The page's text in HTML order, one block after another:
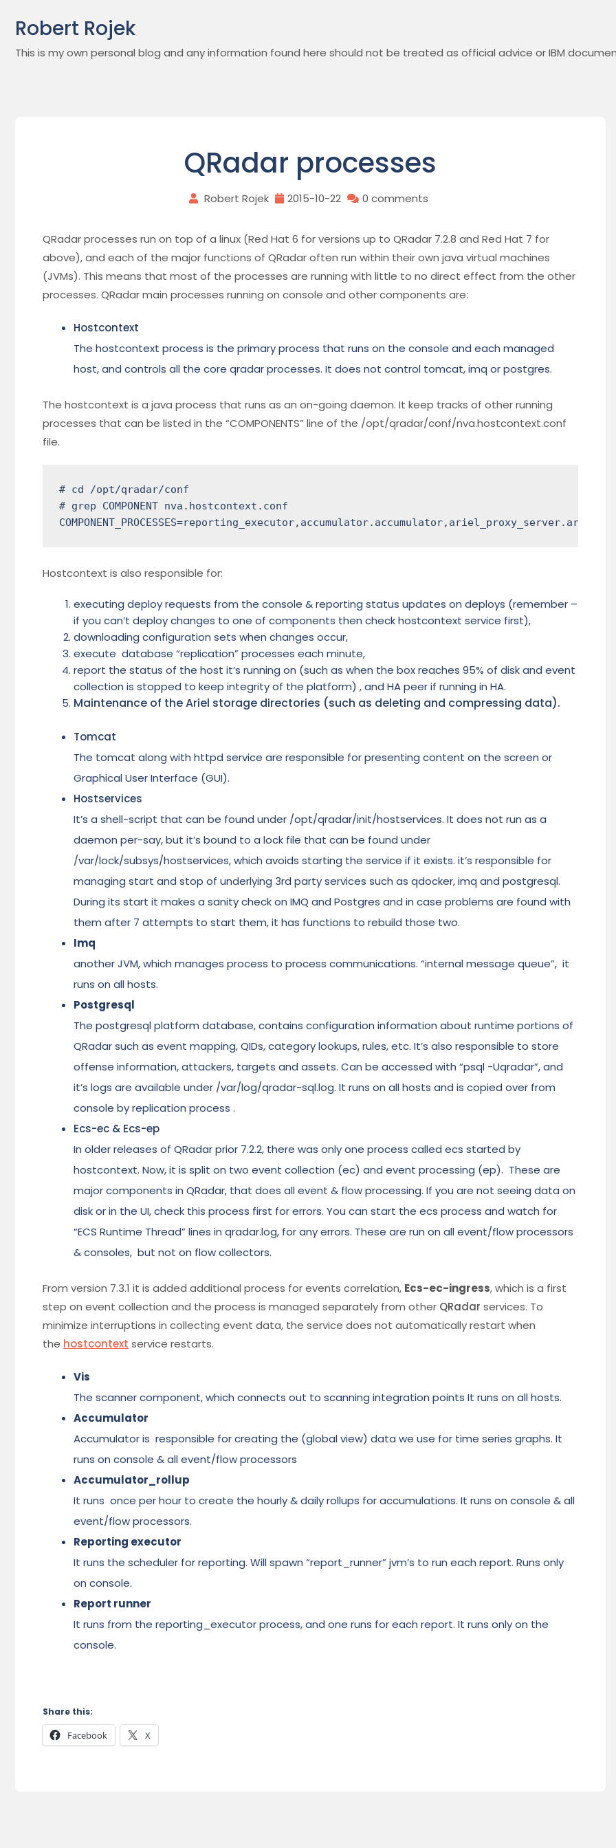
Robert Rojek
This is my own personal blog and any information found here should not be treated as official advice or IBM
QRadar processes
Robert Rojek 2015-10-22 0 comments
QRadar processes run on top of a linux (Red Hat 6 for versions up to QRadar 7.2.8 and Red Hat 7 for
above), and each of the major functions of QRadar often run within their own java virtual machines
(JVMs). This means that most of the processes are running with little to no direct effect from the other
processes. QRadar main processes running on console and other components are:
Hostcontext
The hostcontext process is the primary process that runs on the console and each managed
host, and controls all the core qradar processes. It does not control tomcat, imq or postgres.
The hostcontext is a java process that runs as an on-going daemon. It keep tracks of other running
processes that can be listed in the “COMPONENTS” line of the /opt/qradar/conf/nva.hostcontext.conf
file.
# cd /opt/qradar/conf
# grep COMPONENT nva.hostcontext.conf
Hostcontext is also responsible for:
executing deploy requests from the console & reporting status updates on deploys (remember –
if you can’t deploy changes to one of components then check hostcontext service first),
downloading configuration sets when changes occur,
execute database “replication” processes each minute,
report the status of the host it’s running on (such as when the box reaches 95% of disk and event
collection is stopped to keep integrity of the platform) , and HA peer if running in HA.
Maintenance of the Ariel storage directories (such as deleting and compressing data).
Tomcat
The tomcat along with httpd service are responsible for presenting content on the screen or
Graphical User Interface (GUI).
Hostservices
It’s a shell-script that can be found under /opt/qradar/init/hostservices. It does not run as a
daemon per-say, but it’s bound to a lock file that can be found under
/var/lock/subsys/hostservices, which avoids starting the service if it exists. it’s responsible for
managing start and stop of underlying 3rd party services such as qdocker, imq and postgresql.
During its start it makes a sanity check on IMQ and Postgres and in case problems are found with
them after 7 attempts to start them, it has functions to rebuild those two.
Imq
another JVM, which manages process to process communications. “internal message queue”, it
runs on all hosts.
Postgresql
The postgresql platform database, contains configuration information about runtime portions of
QRadar such as event mapping, QIDs, category lookups, rules, etc. It’s also responsible to store
offense information, attackers, targets and assets. Can be accessed with “psql -Uqradar”, and
it’s logs are available under /var/log/qradar-sql.log. It runs on all hosts and is copied over from
console by replication process .
Ecs-ec & Ecs-ep
In older releases of QRadar prior 7.2.2, there was only one process called ecs started by
hostcontext. Now, it is split on two event collection (ec) and event processing (ep). These are
major components in QRadar, that does all event & flow processing. If you are not seeing data on
disk or in the UI, check this process first for errors. You can start the ecs process and watch for
“ECS Runtime Thread” lines in qradar.log, for any errors. These are run on all event/flow processors
& consoles, but not on flow collectors.
From version 7.3.1 it is added additional process for events correlation, Ecs-ec-ingress, which is a first
step on event collection and the process is managed separately from other QRadar services. To
minimize interruptions in collecting event data, the service does not automatically restart when
the hostcontext service restarts.
Vis
The scanner component, which connects out to scanning integration points It runs on all hosts.
Accumulator
Accumulator is responsible for creating the (global view) data we use for time series graphs. It
runs on console & all event/flow processors
Accumulator_rollup
It runs once per hour to create the hourly & daily rollups for accumulations. It runs on console & all
event/flow processors.
Reporting executor
It runs the scheduler for reporting. Will spawn “report_runner” jvm’s to run each report. Runs only
on console.
Report runner
It runs from the reporting_executor process, and one runs for each report. It runs only on the
console.
Share this:
Facebook X